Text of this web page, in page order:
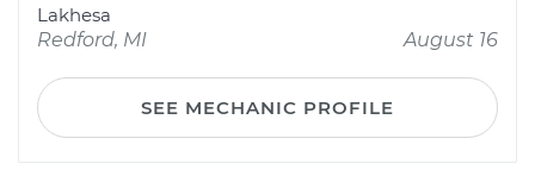
Lakhesa
Redford, MI
August 16
SEE MECHANIC PROFILE